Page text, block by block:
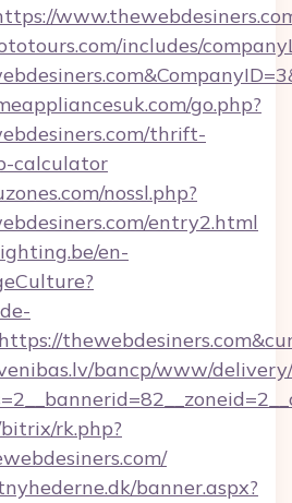
includes/
go.php?
thrift-
calculator
nossl.php?
entry2.html
en-
bancp/www/
rk.php?
banner.aspx?